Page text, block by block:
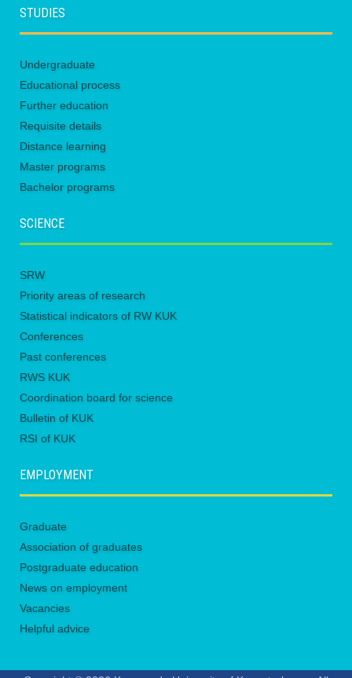
STUDIES
Undergraduate
Educational process
Further education
Requisite details
Distance learning
Master programs
Bachelor programs
SCIENCE
SRW
Priority areas of research
Statistical indicators of RW KUK
Conferences
Past conferences
RWS KUK
Coordination board for science
Bulletin of KUK
RSI of KUK
EMPLOYMENT
Graduate
Association of graduates
Postgraduate education
News on employment
Vacancies
Helpful advice